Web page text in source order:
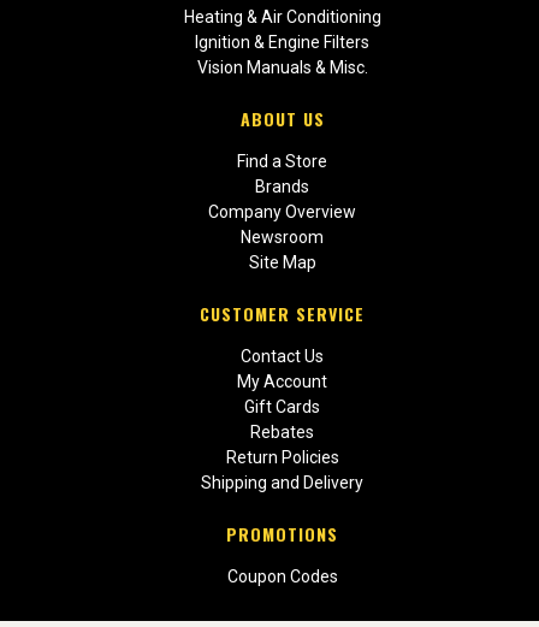
Heating & Air Conditioning
Ignition & Engine Filters
Vision Manuals & Misc.
ABOUT US
Find a Store
Brands
Company Overview
Newsroom
Site Map
CUSTOMER SERVICE
Contact Us
My Account
Gift Cards
Rebates
Return Policies
Shipping and Delivery
PROMOTIONS
Coupon Codes